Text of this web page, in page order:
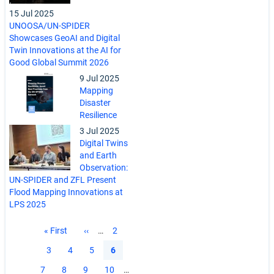
15 Jul 2025
UNOOSA/UN-SPIDER
Showcases GeoAI and Digital
Twin Innovations at the AI for
Good Global Summit 2026
9 Jul 2025
Mapping
Disaster
Resilience
3 Jul 2025
Digital Twins
and Earth
Observation:
UN-SPIDER and ZFL Present
Flood Mapping Innovations at
LPS 2025
PaginationFirst
« First
Previous
‹‹ … Page
2
Page
3 Page
4 Page
5
Current
6
Page
7 Page
8 Page
9 Page
10
…